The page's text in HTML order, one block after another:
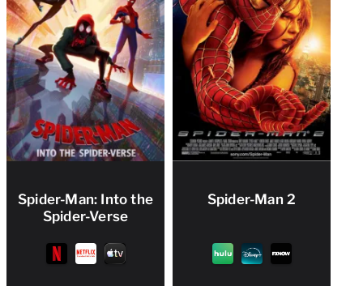
Spider-Man: Into the
Spider-Verse
Spider-Man 2